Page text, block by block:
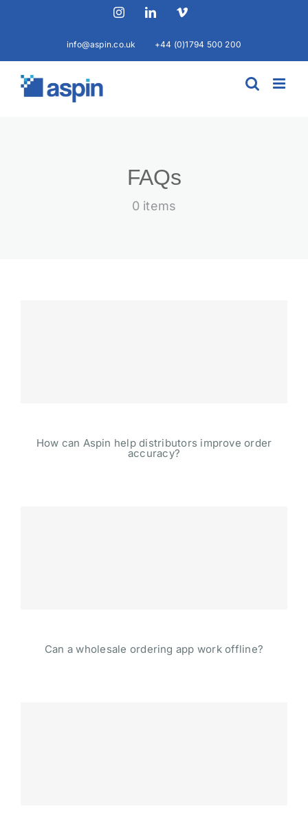
InstagramLinkedInVimeo
info@aspin.co.uk +44 (0)1794 500 200
FAQs
0 items
How can Aspin help distributors improve order
accuracy?
Can a wholesale ordering app work offline?